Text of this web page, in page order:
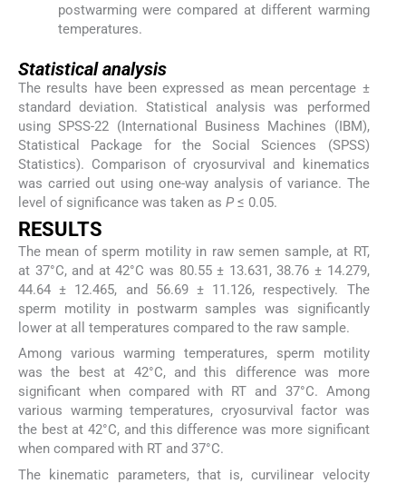
postwarming were compared at different warming
temperatures.
Statistical analysis
The results have been expressed as mean percentage ±
standard deviation. Statistical analysis was performed
using SPSS-22 (International Business Machines (IBM),
Statistical Package for the Social Sciences (SPSS)
Statistics). Comparison of cryosurvival and kinematics
was carried out using one-way analysis of variance. The
level of significance was taken as P ≤ 0.05.
RESULTS
The mean of sperm motility in raw semen sample, at RT,
at 37°C, and at 42°C was 80.55 ± 13.631, 38.76 ± 14.279,
44.64 ± 12.465, and 56.69 ± 11.126, respectively. The
sperm motility in postwarm samples was significantly
lower at all temperatures compared to the raw sample.
Among various warming temperatures, sperm motility
was the best at 42°C, and this difference was more
significant when compared with RT and 37°C. Among
various warming temperatures, cryosurvival factor was
the best at 42°C, and this difference was more significant
when compared with RT and 37°C.
The kinematic parameters, that is, curvilinear velocity